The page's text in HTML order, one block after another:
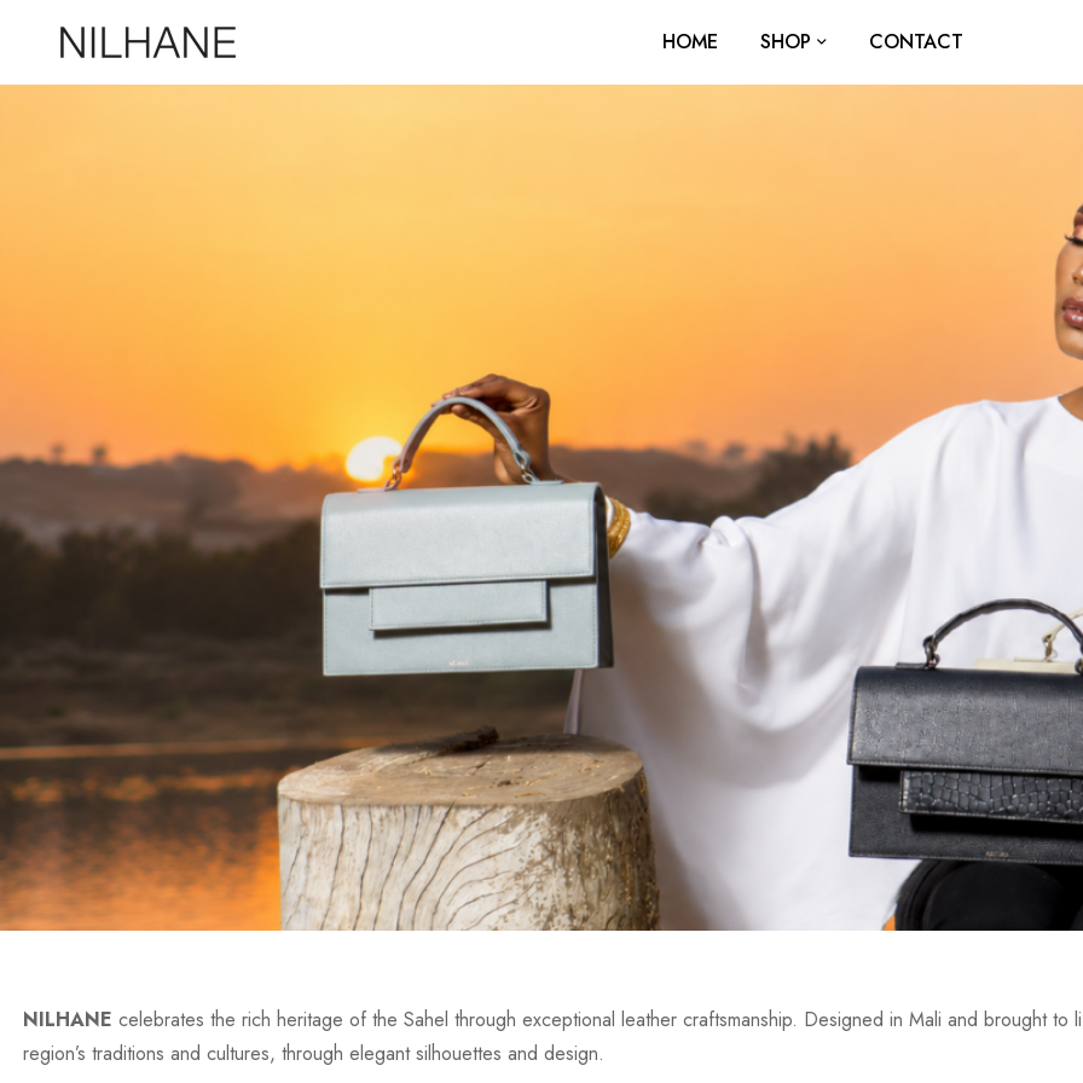
HOME SHOP CONTACT
NILHANE celebrates the rich heritage of the Sahel through exceptional leather craftsmanship. Designed in Mali and brought
region’s traditions and cultures, through elegant silhouettes and design.